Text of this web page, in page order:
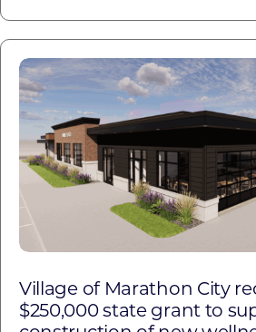
Village of Marathon City
$250,000 state grant to